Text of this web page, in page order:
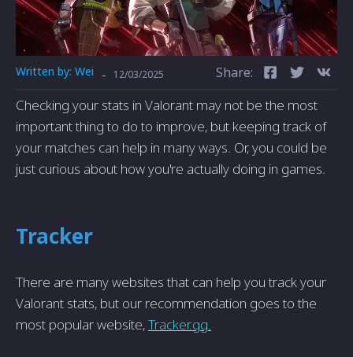
Written by: Wei - 12/03/2025 Share:
Checking your stats in Valorant may not be the most
important thing to do to improve, but keeping track of
your matches can help in many ways. Or, you could be
just curious about how you're actually doing in games.
Tracker
There are many websites that can help you track your
Valorant stats, but our recommendation goes to the
most popular website,Tracker.gg.